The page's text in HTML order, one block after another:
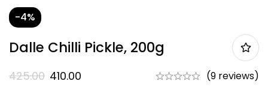
-4%
Dalle Chilli Pickle, 200g
425.00 410.00 (9 reviews)